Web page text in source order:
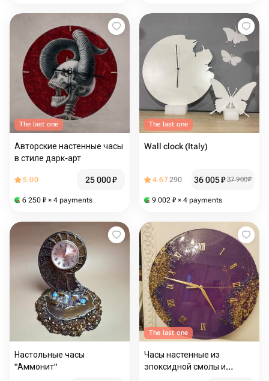
The last one
Авторские настенные часы
в стиле дарк-арт
5.00 25 000₽
6 250 ₽ × 4 payments
The last one
Wall clock (Italy)
4.67290 36 005₽ 37 900₽
9 002 ₽ × 4 payments
Настольные часы
"Аммонит"
The last one
Часы настенные из
эпоксидной смолы и